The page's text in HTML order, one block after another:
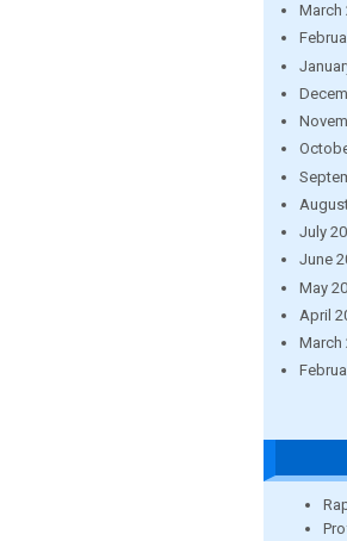
March
July
June
May
April
March